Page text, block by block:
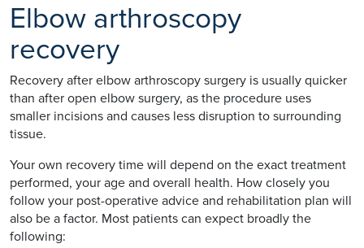
Elbow arthroscopy
recovery
Recovery after elbow arthroscopy surgery is usually quicker
than after open elbow surgery, as the procedure uses
smaller incisions and causes less disruption to surrounding
tissue.
Your own recovery time will depend on the exact treatment
performed, your age and overall health. How closely you
follow your post-operative advice and rehabilitation plan will
also be a factor. Most patients can expect broadly the
following: